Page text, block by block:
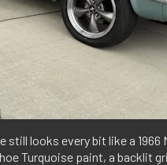
looks every bit like a 1966
Turquoise paint, a backlit